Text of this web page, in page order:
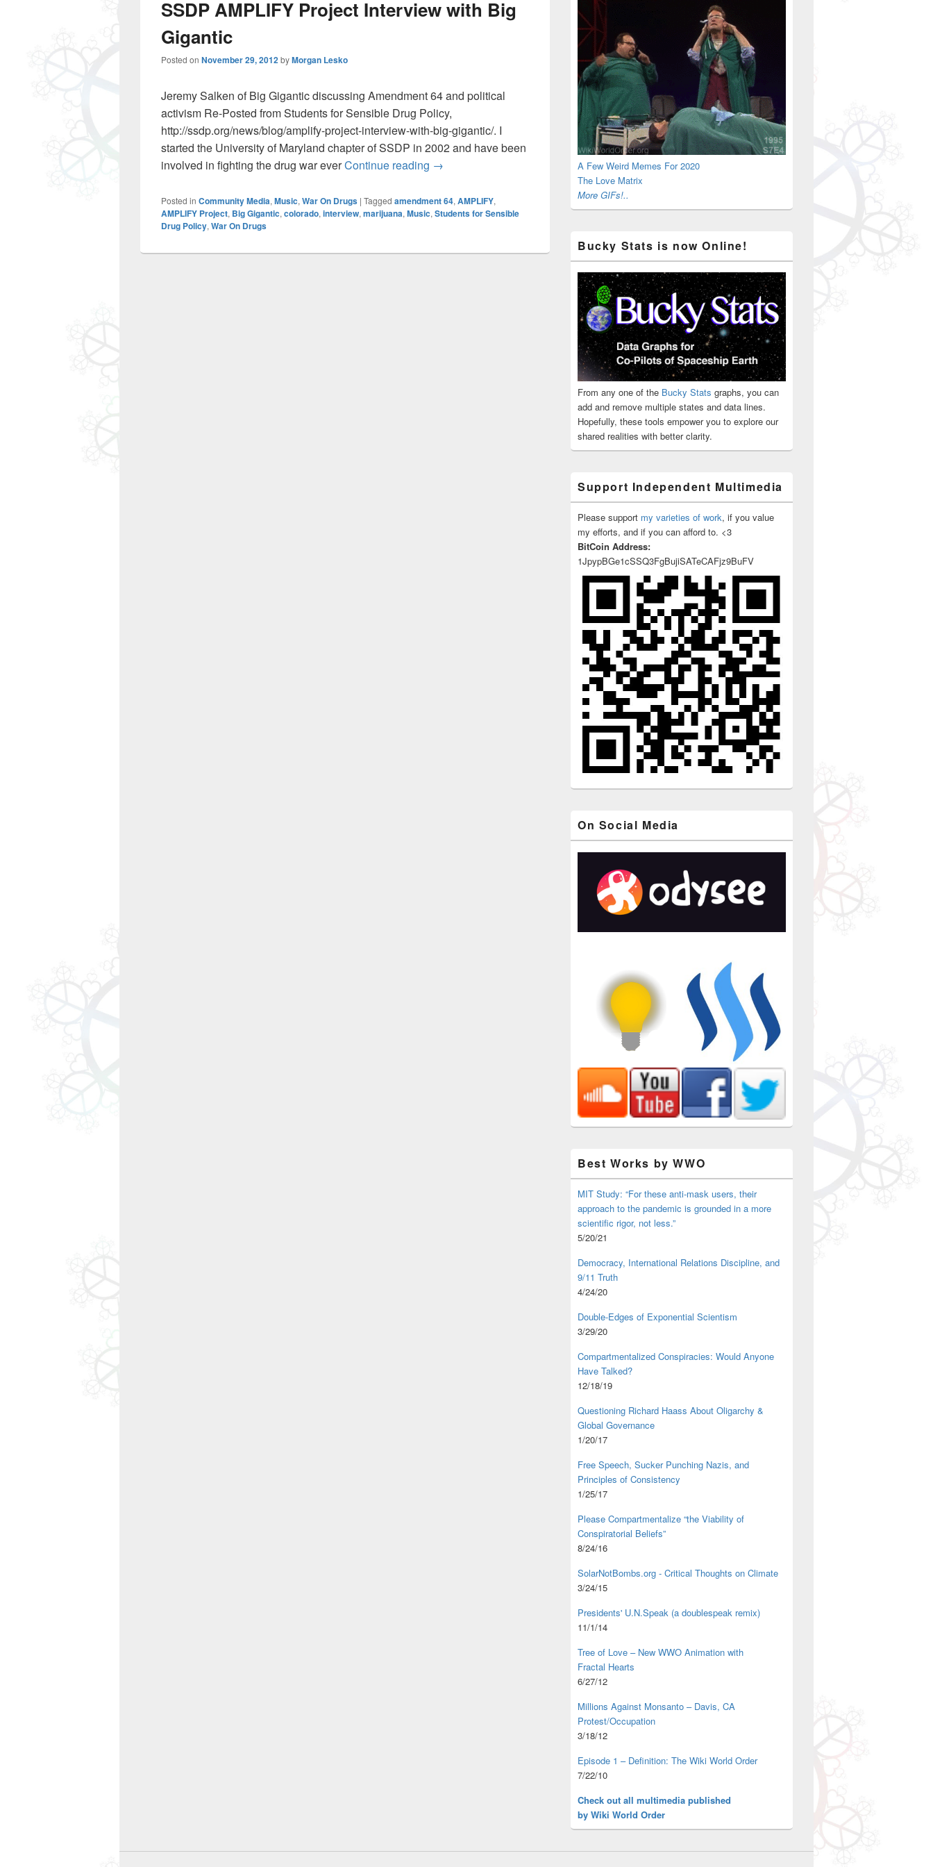
SSDP AMPLIFY Project Interview with Big
Gigantic
Posted on November 29, 2012byMorgan Lesko
Jeremy Salken of Big Gigantic discussing Amendment 64 and political
activism Re-Posted from Students for Sensible Drug Policy,
http://ssdp.org/news/blog/amplify-project-interview-with-big-gigantic/. I
started the University of Maryland chapter of SSDP in 2002 and have been
involved in fighting the drug war everContinue reading SSDP AMPLIFY Project Interview with Big Gigantic
→
Posted in Community Media, Music, War On Drugs | Tagged amendment 64, AMPLIFY,
AMPLIFY Project, Big Gigantic, colorado, interview, marijuana, Music, Students for Sensible
Drug Policy, War On Drugs
A Few Weird Memes For 2020
The Love Matrix
More GIFs!..
Bucky Stats is now Online!
From any one of the Bucky Stats graphs, you can
add and remove multiple states and data lines.
Hopefully, these tools empower you to explore our
shared realities with better clarity.
Support Independent Multimedia
Please support my varieties of work, if you value
my efforts, and if you can afford to. <3
BitCoin Address:
1JpypBGe1cSSQ3FgBujiSATeCAFjz9BuFV
On Social Media
Best Works by WWO
MIT Study: “For these anti-mask users, their
approach to the pandemic is grounded in a more
scientific rigor, not less.”
5/20/21
Democracy, International Relations Discipline, and
9/11 Truth
4/24/20
Double-Edges of Exponential Scientism
3/29/20
Compartmentalized Conspiracies: Would Anyone
Have Talked?
12/18/19
Questioning Richard Haass About Oligarchy &
Global Governance
1/20/17
Free Speech, Sucker Punching Nazis, and
Principles of Consistency
1/25/17
Please Compartmentalize “the Viability of
Conspiratorial Beliefs”
8/24/16
SolarNotBombs.org - Critical Thoughts on Climate
3/24/15
Presidents' U.N.Speak (a doublespeak remix)
11/1/14
Tree of Love – New WWO Animation with
Fractal Hearts
6/27/12
Millions Against Monsanto – Davis, CA
Protest/Occupation
3/18/12
Episode 1 – Definition: The Wiki World Order
7/22/10
Check out all multimedia published
by Wiki World Order